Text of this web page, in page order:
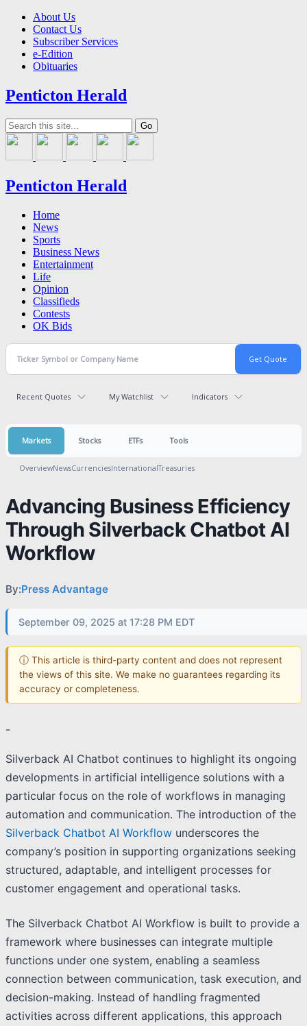
About Us
Contact Us
Subscriber Services
e-Edition
Obituaries
Penticton Herald
Penticton Herald
Home
News
Sports
Business News
Entertainment
Life
Opinion
Classifieds
Contests
OK Bids
Recent Quotes My Watchlist Indicators
Markets Stocks ETFs Tools
OverviewNewsCurrenciesInternationalTreasuries
Advancing Business Efficiency
Through Silverback Chatbot AI
Workflow
By:Press Advantage
September 09, 2025 at 17:28 PM EDT
ⓘ This article is third-party content and does not represent
the views of this site. We make no guarantees regarding its
accuracy or completeness.
-
Silverback AI Chatbot continues to highlight its ongoing
developments in artificial intelligence solutions with a
particular focus on the role of workflows in managing
automation and communication. The introduction of the
Silverback Chatbot AI Workflow underscores the
company’s position in supporting organizations seeking
structured, adaptable, and intelligent processes for
customer engagement and operational tasks.
The Silverback Chatbot AI Workflow is built to provide a
framework where businesses can integrate multiple
functions under one system, enabling a seamless
connection between communication, task execution, and
decision-making. Instead of handling fragmented
activities across different applications, this approach